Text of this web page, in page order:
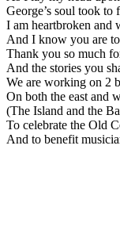
George’s soul took to
I am heartbroken and
And I know you are
Thank you so much
And the stories you
We are working on 2
On both the east and
(The Island and the
To celebrate the Old
And to benefit